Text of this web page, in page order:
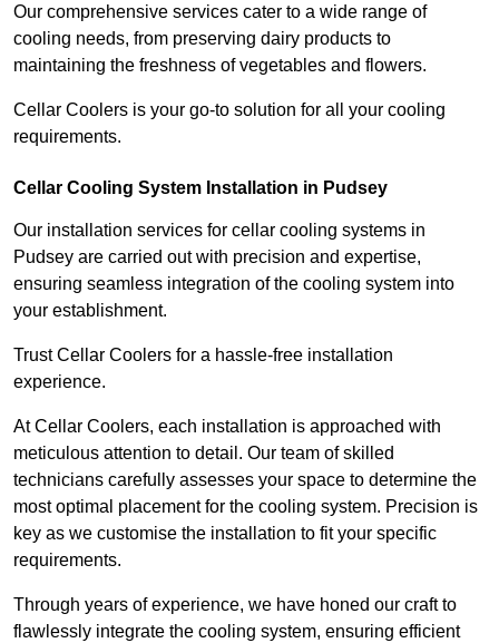
Our comprehensive services cater to a wide range of
cooling needs, from preserving dairy products to
maintaining the freshness of vegetables and flowers.
Cellar Coolers is your go-to solution for all your cooling
requirements.
Cellar Cooling System Installation in Pudsey
Our installation services for cellar cooling systems in
Pudsey are carried out with precision and expertise,
ensuring seamless integration of the cooling system into
your establishment.
Trust Cellar Coolers for a hassle-free installation
experience.
At Cellar Coolers, each installation is approached with
meticulous attention to detail. Our team of skilled
technicians carefully assesses your space to determine the
most optimal placement for the cooling system. Precision is
key as we customise the installation to fit your specific
requirements.
Through years of experience, we have honed our craft to
flawlessly integrate the cooling system, ensuring efficient